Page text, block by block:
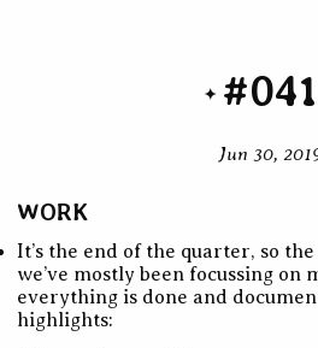
#041
Jun 30,
WORK
It’s the end of the quarter, so
we’ve mostly been focussing on
everything is done and
highlights: